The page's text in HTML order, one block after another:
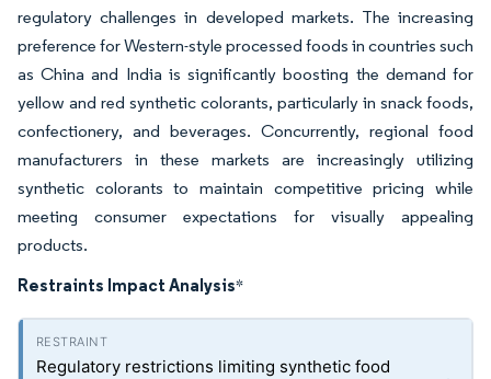
regulatory challenges in developed markets. The increasing
preference for Western-style processed foods in countries such
as China and India is significantly boosting the demand for
yellow and red synthetic colorants, particularly in snack foods,
confectionery, and beverages. Concurrently, regional food
manufacturers in these markets are increasingly utilizing
synthetic colorants to maintain competitive pricing while
meeting consumer expectations for visually appealing
products.
Restraints Impact Analysis*
Regulatory restrictions limiting synthetic food